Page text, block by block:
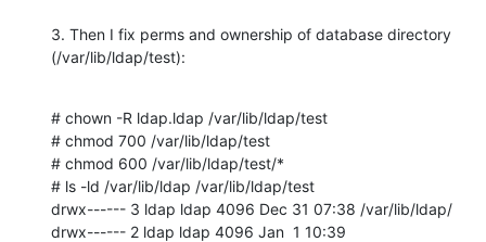
3. Then I fix perms and ownership of database directory
(/var/lib/ldap/test):
# chown -R ldap.ldap /var/lib/ldap/test
# chmod 700 /var/lib/ldap/test
# chmod 600 /var/lib/ldap/test/*
# ls -ld /var/lib/ldap /var/lib/ldap/test
drwx------ 3 ldap ldap 4096 Dec 31 07:38 /var/lib/ldap/
drwx------ 2 ldap ldap 4096 Jan  1 10:39